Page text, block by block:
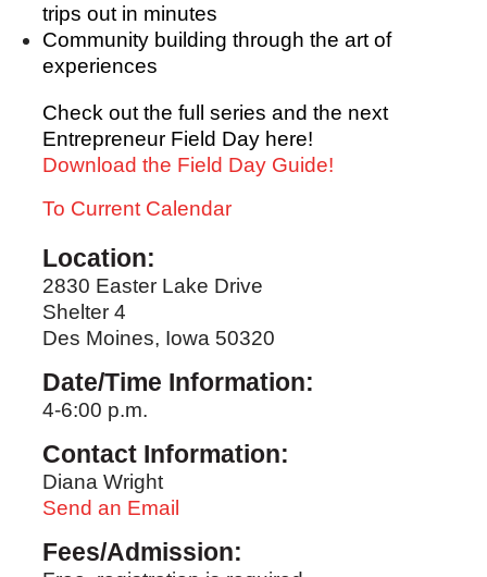
trips out in minutes
Community building through the art of
experiences
Check out the full series and the next
Entrepreneur Field Day here!
Download the Field Day Guide!
To Current Calendar
Location:
2830 Easter Lake Drive
Shelter 4
Des Moines, Iowa 50320
Date/Time Information:
4-6:00 p.m.
Contact Information:
Diana Wright
Send an Email
Fees/Admission: